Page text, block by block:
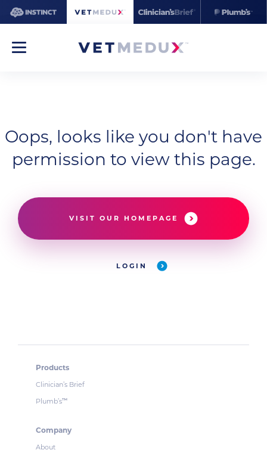
Oops, looks like you don't have
permission to view this page.
VISIT OUR HOMEPAGE
LOGIN
Products
Clinician’s Brief
Plumb’s™
Company
About